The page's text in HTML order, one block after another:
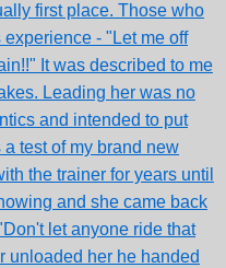
first place. Those who
- "Let me off
It was described to me
Leading her was no
and intended to put
test of my brand new
the trainer for years until
and she came back
let anyone ride that
unloaded her he handed